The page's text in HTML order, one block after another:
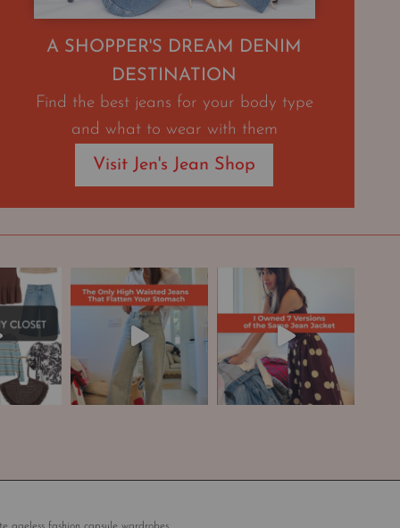
A SHOPPER'S DREAM DENIM
DESTINATION
Find the best jeans for your body type
and what to wear with them
Visit Jen's Jean Shop